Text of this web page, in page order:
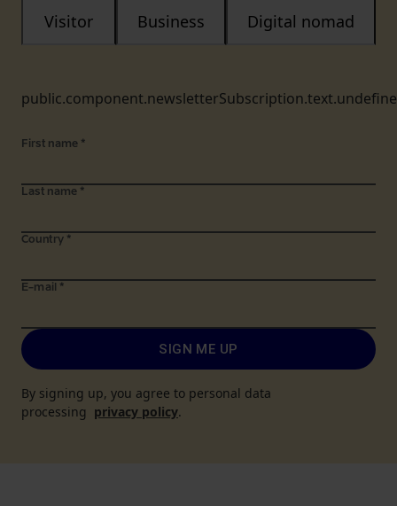
Visitor Business Digital nomad
First name *
Last name *
Country *
E-mail *
SIGN ME UP
By signing up, you agree to personal data
processing privacy policy.